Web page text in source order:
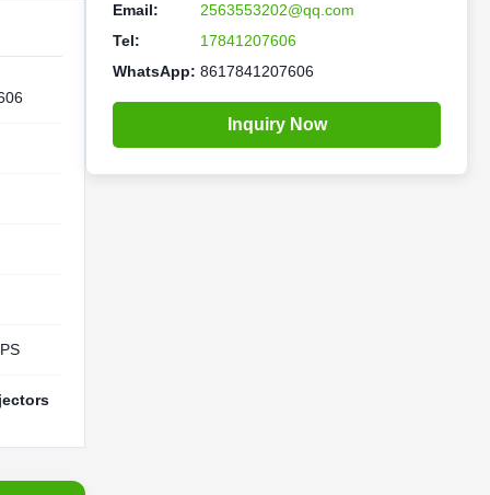
Email:
2563553202@qq.com
Tel:
17841207606
WhatsApp: 8617841207606
Inquiry Now